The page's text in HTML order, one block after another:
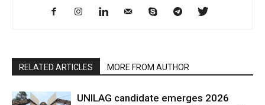
RELATED ARTICLES MORE FROM AUTHOR
UNILAG candidate emerges 2026